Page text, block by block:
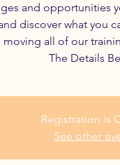
and opportunities
discover what you
all of our
The Details
Registration is
See other